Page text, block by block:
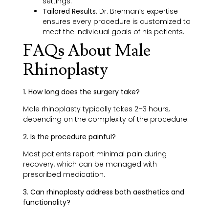
Tailored Results: Dr. Brennan’s expertise
ensures every procedure is customized to
meet the individual goals of his patients.
FAQs About Male
Rhinoplasty
1. How long does the surgery take?
Male rhinoplasty typically takes 2–3 hours,
depending on the complexity of the procedure.
2. Is the procedure painful?
Most patients report minimal pain during
recovery, which can be managed with
prescribed medication.
3. Can rhinoplasty address both aesthetics and
functionality?